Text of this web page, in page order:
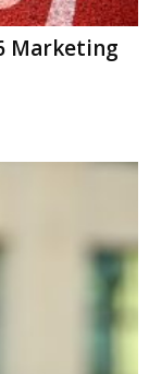
Marketing